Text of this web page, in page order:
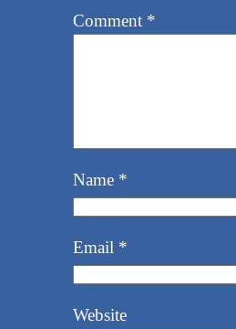
Comment *
Name *
Email *
Website